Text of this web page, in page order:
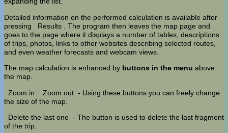
Detailed information on the performed calculation is available after
pressing
Results
. The program then leaves the map page and
goes to the page where it displays a number of tables, descriptions
of trips, photos, links to other websites describing selected routes,
and even weather forecasts and webcam views.
The map calculation is enhanced by buttons in the menu above
the map.
Zoom in
Zoom out - Using these buttons you can freely change
the size of the map.
Delete the last one - The button is used to delete the last fragment
of the trip.